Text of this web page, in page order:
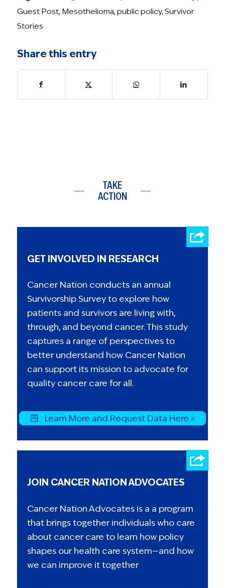
Guest Post, Mesothelioma, public policy, Survivor
Stories
Share this entry
TAKE
ACTION
GET INVOLVED IN RESEARCH
Cancer Nation conducts an annual
Survivorship Survey to explore how
patients and survivors are living with,
through, and beyond cancer. This study
captures a range of perspectives to
better understand how Cancer Nation
can support its mission to advocate for
quality cancer care for all.
Learn More and Request Data Here »
JOIN CANCER NATION ADVOCATES
Cancer Nation Advocates is a a program
that brings together individuals who care
about cancer care to learn how policy
shapes our health care system—and how
we can improve it together